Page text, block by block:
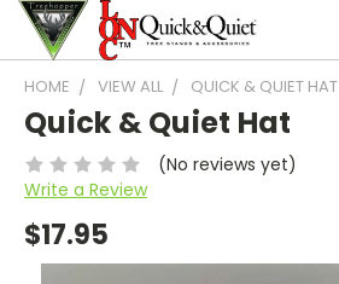
HOME VIEW ALL QUICK & QUIET HAT
Quick & Quiet Hat
(No reviews yet)
Write a Review
$17.95